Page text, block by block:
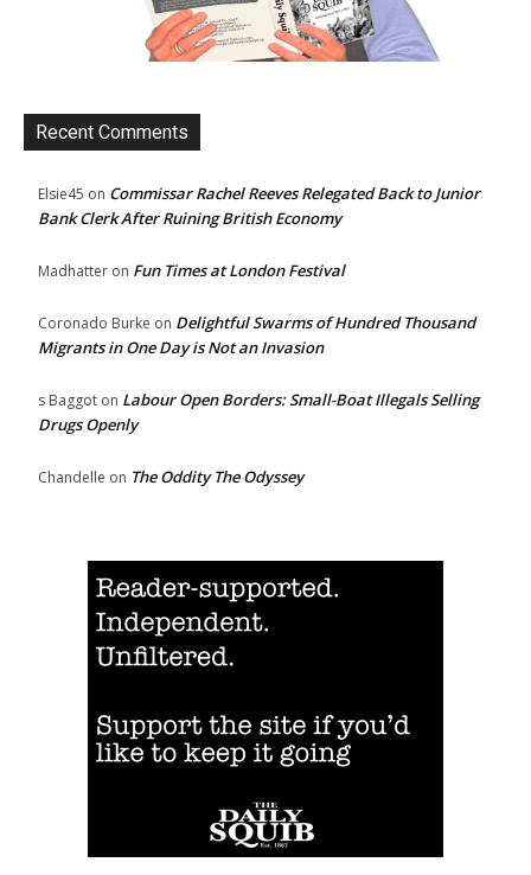
Recent Comments
Elsie45 on Commissar Rachel Reeves Relegated Back to Junior
Bank Clerk After Ruining British Economy
Madhatter on Fun Times at London Festival
Coronado Burke on Delightful Swarms of Hundred Thousand
Migrants in One Day is Not an Invasion
s Baggot on Labour Open Borders: Small-Boat Illegals Selling
Drugs Openly
Chandelle on The Oddity The Odyssey